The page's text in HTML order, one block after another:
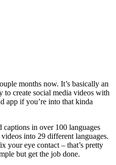
months now. It’s basically an
to create social media videos with
app if you’re into that kinda
captions in over 100 languages
into 29 different languages.
your eye contact – that’s pretty
but get the job done.